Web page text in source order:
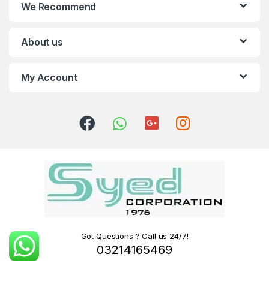
We Recommend
About us
My Account
Got Questions ? Call us 24/7!
03214165469